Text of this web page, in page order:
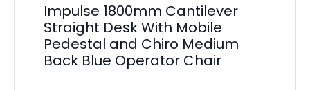
Impulse 1800mm Cantilever
Straight Desk With Mobile
Pedestal and Chiro Medium
Back Blue Operator Chair